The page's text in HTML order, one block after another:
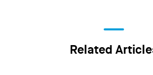
Related